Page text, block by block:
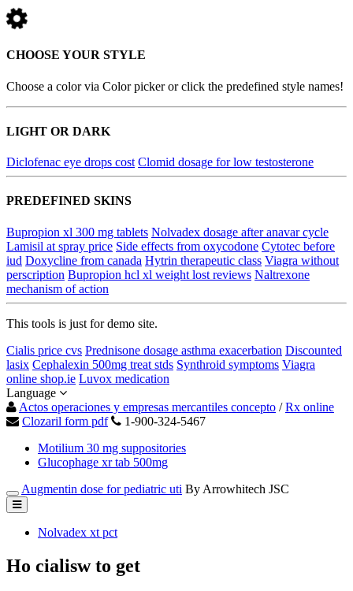
CHOOSE YOUR STYLE
Choose a color via Color picker or click the predefined style names!
LIGHT OR DARK
Diclofenac eye drops cost Clomid dosage for low testosterone
PREDEFINED SKINS
Bupropion xl 300 mg tablets Nolvadex dosage after anavar cycle
Lamisil at spray price Side effects from oxycodone Cytotec before
iud Doxycline from canada Hytrin therapeutic class Viagra without
perscription Bupropion hcl xl weight lost reviews Naltrexone
mechanism of action
This tools is just for demo site.
Cialis price cvs Prednisone dosage asthma exacerbation Discounted
lasix Cephalexin 500mg treat stds Synthroid symptoms Viagra
online shop.ie Luvox medication
Language
Actos operaciones y empresas mercantiles concepto /Rx online
Clozaril form pdf
1-900-324-5467
Motilium 30 mg suppositories
Glucophage xr tab 500mg
Augmentin dose for pediatric uti By Arrowhitech JSC
Nolvadex xt pct
Ho cialisw to get